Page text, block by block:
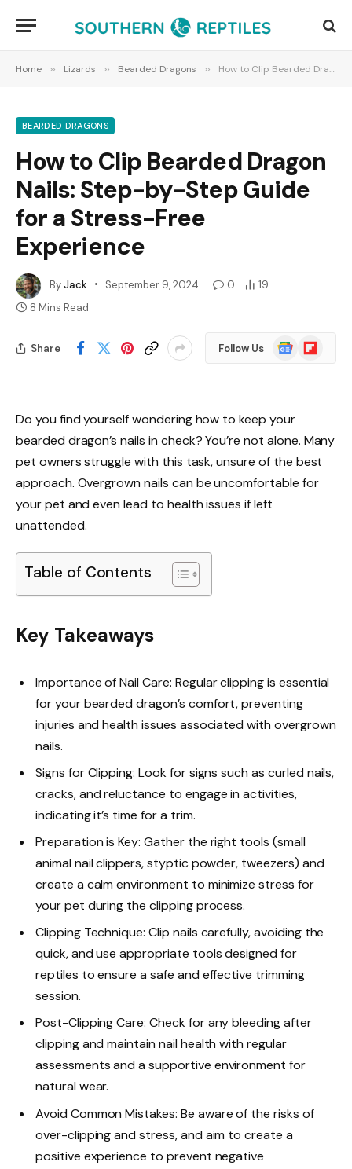
Home » Lizards » Bearded Dragons » How to Clip Bearded Dragon Nails: Step-by-Step Guide for a Stress-Free Experience
BEARDED DRAGONS
How to Clip Bearded Dragon
Nails: Step-by-Step Guide
for a Stress-Free
Experience
ByJack September 9, 2024 0
19
8 Mins Read
Share Follow Us
Google
News
Flipboard
Do you find yourself wondering how to keep your
bearded dragon’s nails in check? You’re not alone. Many
pet owners struggle with this task, unsure of the best
approach. Overgrown nails can be uncomfortable for
your pet and even lead to health issues if left
unattended.
Table of Contents
Key Takeaways
Importance of Nail Care: Regular clipping is essential
for your bearded dragon’s comfort, preventing
injuries and health issues associated with overgrown
nails.
Signs for Clipping: Look for signs such as curled nails,
cracks, and reluctance to engage in activities,
indicating it’s time for a trim.
Preparation is Key: Gather the right tools (small
animal nail clippers, styptic powder, tweezers) and
create a calm environment to minimize stress for
your pet during the clipping process.
Clipping Technique: Clip nails carefully, avoiding the
quick, and use appropriate tools designed for
reptiles to ensure a safe and effective trimming
session.
Post-Clipping Care: Check for any bleeding after
clipping and maintain nail health with regular
assessments and a supportive environment for
natural wear.
Avoid Common Mistakes: Be aware of the risks of
over-clipping and stress, and aim to create a
positive experience to prevent negative